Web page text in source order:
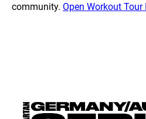
community. Open Workout Tour